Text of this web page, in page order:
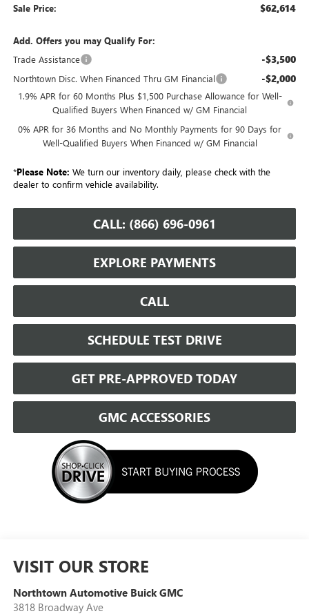
Sale Price: $62,614
Add. Offers you may Qualify For:
Trade Assistance
-$3,500
Northtown Disc. When Financed Thru GM Financial -$2,000
1.9% APR for 60 Months Plus $1,500 Purchase Allowance for Well-
Qualified Buyers When Financed w/ GM Financial
0% APR for 36 Months and No Monthly Payments for 90 Days for
Well-Qualified Buyers When Financed w/ GM Financial
*Please Note: We turn our inventory daily, please check with the
dealer to confirm vehicle availability.
CALL: (866) 696-0961
EXPLORE PAYMENTS
CALL
SCHEDULE TEST DRIVE
GET PRE-APPROVED TODAY
GMC ACCESSORIES
VISIT OUR STORE
Northtown Automotive Buick GMC
3818 Broadway Ave